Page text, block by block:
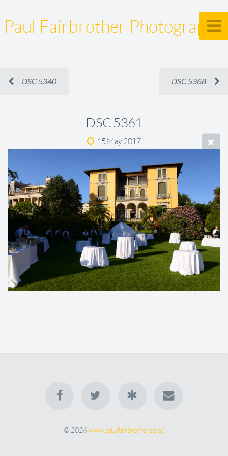
Paul Fairbrother Photography
DSC 5340 DSC 5368
DSC 5361
15 May 2017
© 2026www.paulfairbrother.co.uk